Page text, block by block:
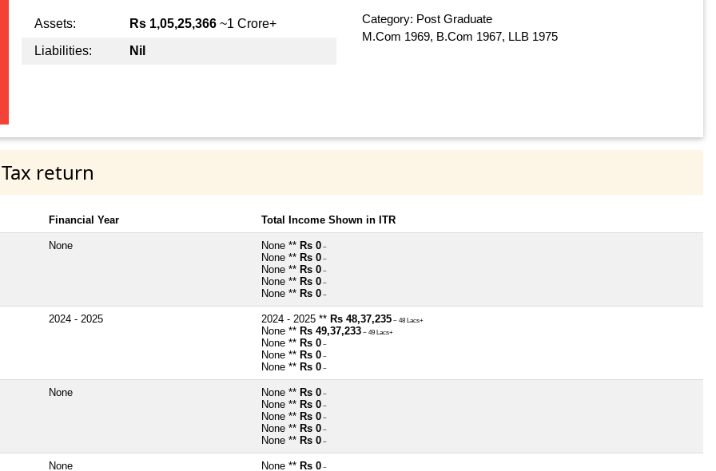
Assets: Rs 1,05,25,366~1 Crore+
Liabilities:
Nil
Category: Post Graduate
M.Com 1969, B.Com 1967, LLB 1975
return
Financial Year Total Income Shown in ITR
None None ** Rs 0 ~
None ** Rs 0 ~
None ** Rs 0 ~
None ** Rs 0 ~
None ** Rs 0 ~
2024 - 2025 2024 - 2025 ** Rs 48,37,235 ~ 48 Lacs+
None ** Rs 49,37,233 ~ 49 Lacs+
None ** Rs 0 ~
None ** Rs 0 ~
None ** Rs 0 ~
None None ** Rs 0 ~
None ** Rs 0 ~
None ** Rs 0 ~
None ** Rs 0 ~
None ** Rs 0 ~
None None ** Rs 0 ~